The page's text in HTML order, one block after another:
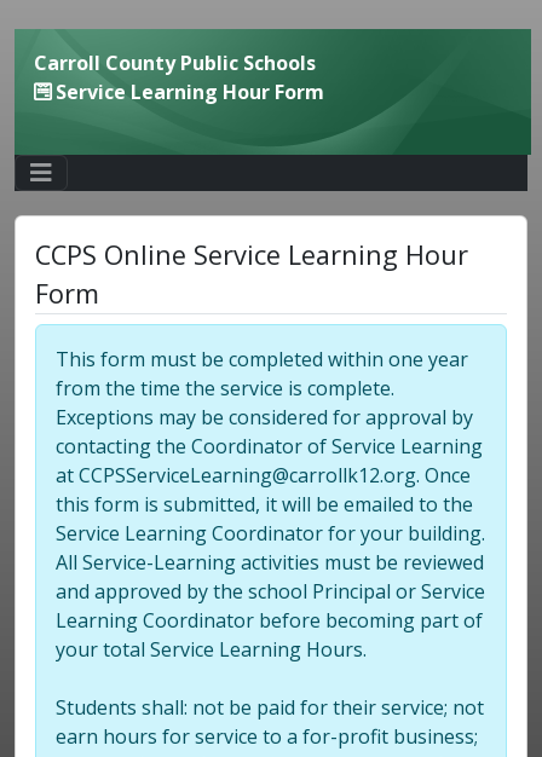
Carroll County Public Schools
Service Learning Hour Form
CCPS Online Service Learning Hour
Form
This form must be completed within one year
from the time the service is complete.
Exceptions may be considered for approval by
contacting the Coordinator of Service Learning
at CCPSServiceLearning@carrollk12.org. Once
this form is submitted, it will be emailed to the
Service Learning Coordinator for your building.
All Service-Learning activities must be reviewed
and approved by the school Principal or Service
Learning Coordinator before becoming part of
your total Service Learning Hours.
Students shall: not be paid for their service; not
earn hours for service to a for-profit business;